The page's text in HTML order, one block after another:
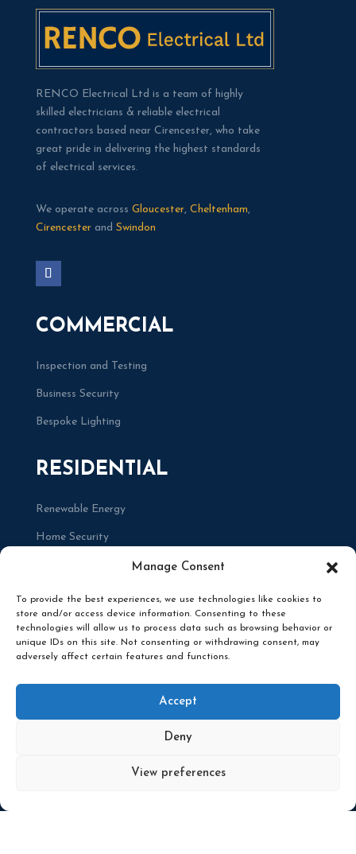
Manage Consent
To provide the best experiences, we use technologies like cookies to
store and/or access device information. Consenting to these
technologies will allow us to process data such as browsing behavior or
unique IDs on this site. Not consenting or withdrawing consent, may
adversely affect certain features and functions.
Accept
Deny
View preferences
RENCO Electrical Ltd is a team of highly
skilled electricians & reliable electrical
contractors based near Cirencester, who take
great pride in delivering the highest standards
of electrical services.
We operate across Gloucester, Cheltenham,
Cirencesterand Swindon
COMMERCIAL
Inspection and Testing
Business Security
Bespoke Lighting
RESIDENTIAL
Renewable Energy
Home Security
RESERVED. DESIGNED BY
PRIVACY POLICY